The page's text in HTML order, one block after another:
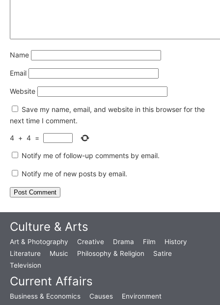
Name
Email
Website
Save my name, email, and website in this browser for the
next time I comment.
4 + 4 =
Notify me of follow-up comments by email.
Notify me of new posts by email.
Culture & Arts
Art & Photography Creative Drama Film
History
Literature
Music Philosophy & Religion
Satire
Television
Current Affairs
Business & Economics Causes
Environment